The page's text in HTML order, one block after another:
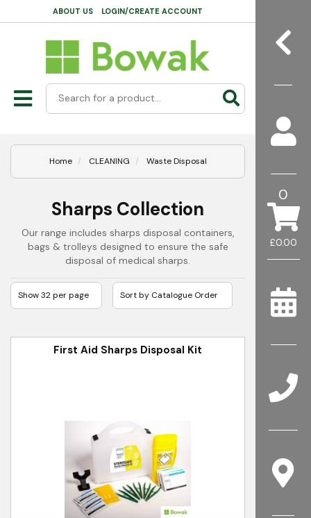
£0.00
0
ABOUT US LOGIN/CREATE ACCOUNT
Home CLEANING Waste Disposal
Sharps Collection
Our range includes sharps disposal containers,
bags & trolleys designed to ensure the safe
disposal of medical sharps.
First Aid Sharps Disposal Kit